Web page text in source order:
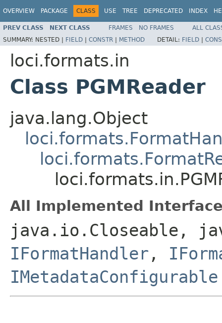
OVERVIEW PACKAGE CLASS USE TREE DEPRECATED INDEX
PREV CLASS NEXT CLASS FRAMES NO FRAMES
ALL
SUMMARY: NESTED | FIELD | CONSTR | METHOD DETAIL: FIELD |
loci.formats.in
Class PGMReader
java.lang.Object
All Implemented
java.io.Closeable,
IFormatHandler ,
IMetadataConfigurable